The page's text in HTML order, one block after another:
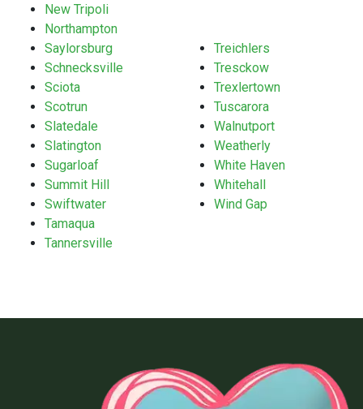
New Tripoli
Northampton
Saylorsburg
Schnecksville
Sciota
Scotrun
Slatedale
Slatington
Sugarloaf
Summit Hill
Swiftwater
Tamaqua
Tannersville
Treichlers
Tresckow
Trexlertown
Tuscarora
Walnutport
Weatherly
White Haven
Whitehall
Wind Gap